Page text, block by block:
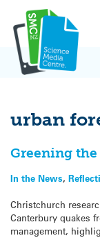
content
urban
Greening
In the News,
Christchurch
Canterbury quakes
management,